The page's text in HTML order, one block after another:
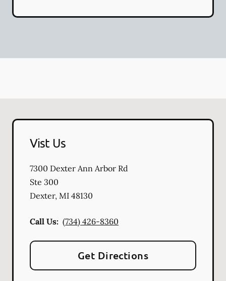
Vist Us
7300 Dexter Ann Arbor Rd
Ste 300
Dexter, MI 48130
Call Us: (734) 426-8360
Get Directions